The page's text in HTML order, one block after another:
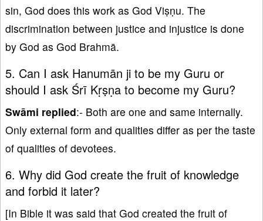
sin, God does this work as God Viṣṇu. The
discrimination between justice and injustice is done
by God as God Brahmā.
5. Can I ask Hanumān ji to be my Guru or
should I ask Śrī Kṛṣṇa to become my Guru?
Swāmi replied:- Both are one and same internally.
Only external form and qualities differ as per the taste
of qualities of devotees.
6. Why did God create the fruit of knowledge
and forbid it later?
[In Bible it was said that God created the fruit of